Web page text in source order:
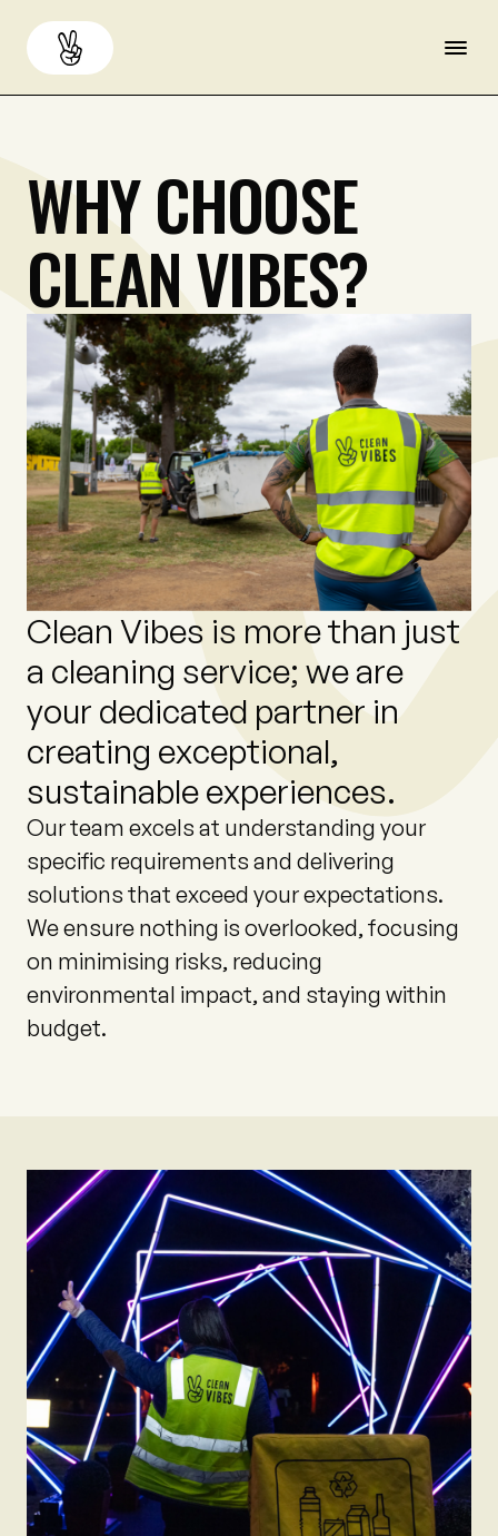
Services
Resources
Careers
Contact us
WHYCHOOSE
CLEANVIBES?
Clean Vibes is morethan just
a cleaning service; weare
your dedicated partner in
creating exceptional,
sustainableexperiences.
Our team excels at understanding your
specific requirements and delivering
solutions that exceed your expectations.
We ensure nothing is overlooked, focusing
on minimising risks, reducing
environmental impact, and staying within
budget.